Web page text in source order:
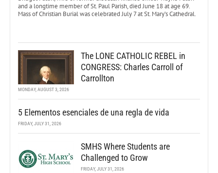
and a longtime member of St. Paul Parish, died June 18 at age 69.
Mass of Christian Burial was celebrated July 7 at St. Mary’s Cathedral.
The LONE CATHOLIC REBEL in
CONGRESS: Charles Carroll of
Carrollton
MONDAY, AUGUST 3, 2026
5 Elementos esenciales de una regla de vida
FRIDAY, JULY 31, 2026
SMHS Where Students are
Challenged to Grow
FRIDAY, JULY 31, 2026